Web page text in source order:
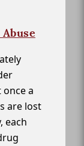
a
are lost
each